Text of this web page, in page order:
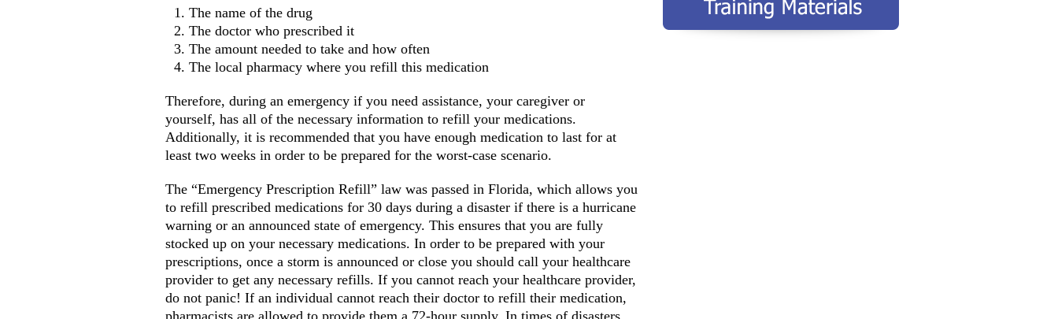
The name of the drug
The doctor who prescribed it
The amount needed to take and how often
The local pharmacy where you refill this medication
Therefore, during an emergency if you need assistance, your caregiver or
yourself, has all of the necessary information to refill your medications.
Additionally, it is recommended that you have enough medication to last for at
least two weeks in order to be prepared for the worst-case scenario.
The “Emergency Prescription Refill” law was passed in Florida, which allows you
to refill prescribed medications for 30 days during a disaster if there is a hurricane
warning or an announced state of emergency. This ensures that you are fully
stocked up on your necessary medications. In order to be prepared with your
prescriptions, once a storm is announced or close you should call your healthcare
provider to get any necessary refills. If you cannot reach your healthcare provider,
do not panic! If an individual cannot reach their doctor to refill their medication,
pharmacists are allowed to provide them a 72-hour supply. In times of disasters